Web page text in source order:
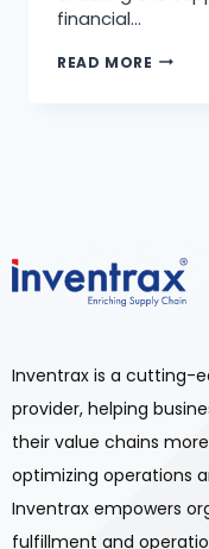
financial…
READ MORE
Inventrax is a cutting-
provider, helping
their value chains
optimizing operations
Inventrax empowers
fulfillment and